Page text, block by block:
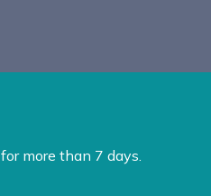
more than 7 days.